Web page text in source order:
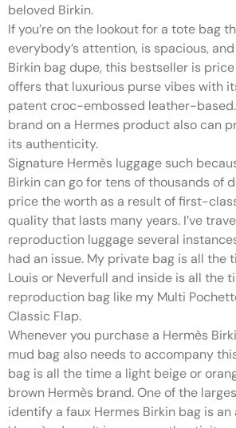
beloved Birkin.
If you’re on the lookout for a tote bag
everybody’s attention, is spacious,
Birkin bag dupe, this bestseller is
offers that luxurious purse vibes with
patent croc-embossed leather-
brand on a Hermes product also can
its authenticity.
Signature Hermès luggage such
Birkin can go for tens of thousands of
price the worth as a result of first-
quality that lasts many years. I’ve
reproduction luggage several
had an issue. My private bag is all the
Louis or Neverfull and inside is all the
reproduction bag like my Multi
Classic Flap.
Whenever you purchase a Hermès
mud bag also needs to accompany
bag is all the time a light beige or
brown Hermès brand. One of the
identify a faux Hermes Birkin bag is